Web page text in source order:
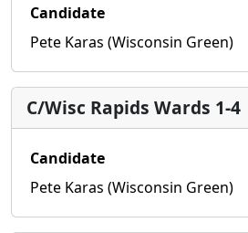
Candidate
Pete Karas (Wisconsin Green)
C/Wisc Rapids Wards 1-4
Candidate
Pete Karas (Wisconsin Green)